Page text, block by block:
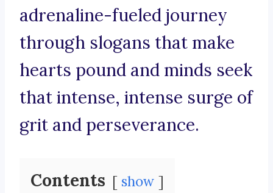
adrenaline-fueled journey
through slogans that make
hearts pound and minds seek
that intense, intense surge of
grit and perseverance.
Contents show